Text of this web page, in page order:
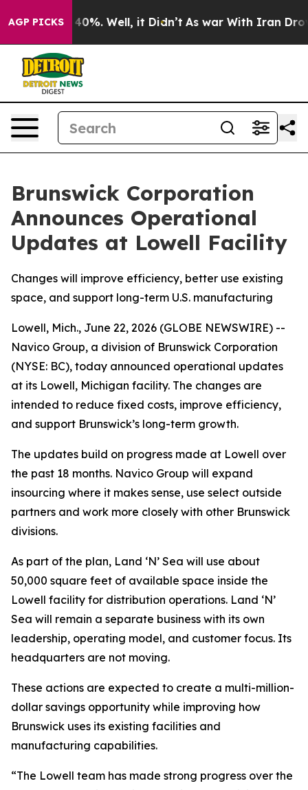
AGP PICKS
Around 40%. Well, it Didn’t As war With Iran Drove
Brunswick Corporation
Announces Operational
Updates at Lowell Facility
Changes will improve efficiency, better use existing
space, and support long-term U.S. manufacturing
Lowell, Mich., June 22, 2026 (GLOBE NEWSWIRE) --
Navico Group, a division of Brunswick Corporation
(NYSE: BC), today announced operational updates
at its Lowell, Michigan facility. The changes are
intended to reduce fixed costs, improve efficiency,
and support Brunswick’s long-term growth.
The updates build on progress made at Lowell over
the past 18 months. Navico Group will expand
insourcing where it makes sense, use select outside
partners and work more closely with other Brunswick
divisions.
As part of the plan, Land ‘N’ Sea will use about
50,000 square feet of available space inside the
Lowell facility for distribution operations. Land ‘N’
Sea will remain a separate business with its own
leadership, operating model, and customer focus. Its
headquarters are not moving.
These actions are expected to create a multi-million-
dollar savings opportunity while improving how
Brunswick uses its existing facilities and
manufacturing capabilities.
“The Lowell team has made strong progress over the